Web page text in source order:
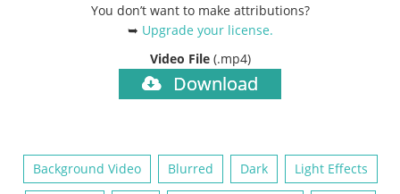
You don’t want to make attributions?
➥ Upgrade your license.
Video File (.mp4)
Download
Background Video Blurred Dark Light Effects